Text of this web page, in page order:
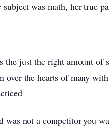
subject was math, her true
the just the right amount of
over the hearts of many
was not a competitor you